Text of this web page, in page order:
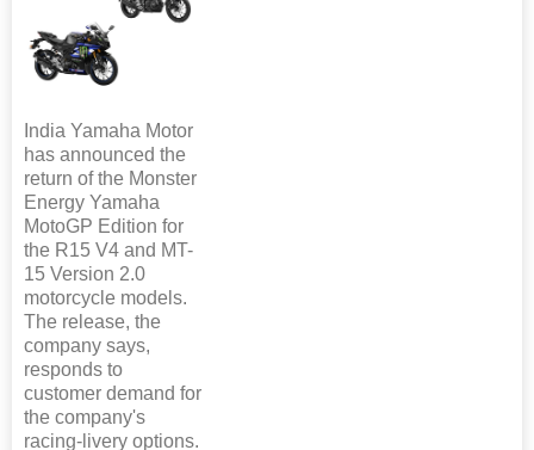
India Yamaha Motor
has announced the
return of the Monster
Energy Yamaha
MotoGP Edition for
the R15 V4 and MT-
15 Version 2.0
motorcycle models.
The release, the
company says,
responds to
customer demand for
the company's
racing-livery options.